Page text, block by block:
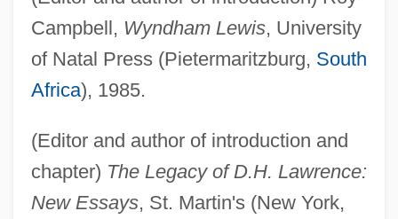
Campbell, Wyndham Lewis, University
of Natal Press (Pietermaritzburg, South
Africa), 1985.
(Editor and author of introduction and
chapter) The Legacy of D.H. Lawrence:
New Essays, St. Martin's (New York,